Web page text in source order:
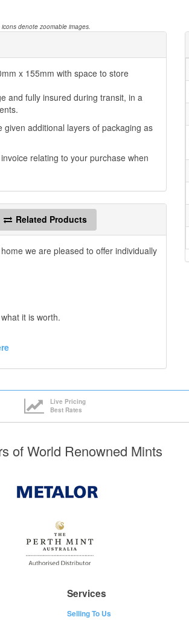
icons denote zoomable images.
x 155mm with space to store
and fully insured during transit, in a
additional layers of packaging as
relating to your purchase when
Related Products
we are pleased to offer individually
it is worth.
Live Pricing
Best Rates
of World Renowned Mints
Services
Selling To Us